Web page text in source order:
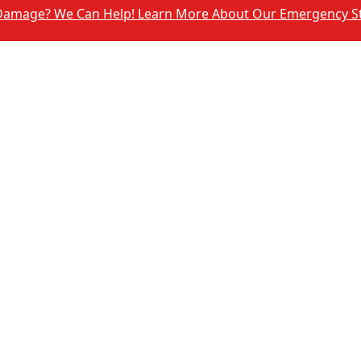
We Can Help! Learn More About Our Emergency Storm